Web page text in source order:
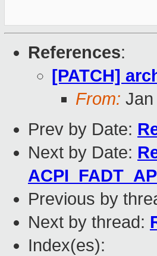
References:
[PATCH]
From: Jan
Prev by Date:
Next by Date:
Previous by
Next by thread:
Index(es):